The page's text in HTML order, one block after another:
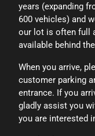
years (expanding
600 vehicles) and
our lot is often full
available behind
When you arrive,
customer parking
entrance. If you
gladly assist you
you are interested